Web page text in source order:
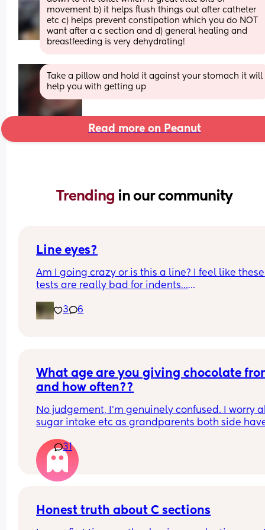
movement b) it helps flush things out after catheter
etc c) helps prevent constipation which you do NOT
want after a c section and d) general healing and
breastfeeding is very dehydrating!
Take a pillow and hold it against your stomach it will
help you with getting up
Read more on Peanut
Trending in our community
Line eyes?
Am I going crazy or is this a line? I feel like these
tests are really bad for indents…
I’m 8 DPO today 🙏🏼
3 6
What age are you giving chocolate
and how often??
No judgement, I’m genuinely confused. I worry
sugar intake etc as grandparents both side
completely or may overdo it when older.
what age everyone began with chocolate etc
31
Honest truth about C sections